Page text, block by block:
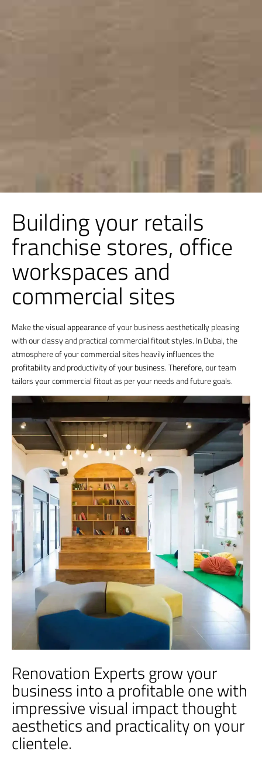
Building your retails
franchise stores, office
workspaces and
commercial sites
Make the visual appearance of your business aesthetically pleasing
with our classy and practical commercial fitout styles. In Dubai, the
atmosphere of your commercial sites heavily influences the
profitability and productivity of your business. Therefore, our team
tailors your commercial fitout as per your needs and future goals.
Renovation Experts grow your
business into a profitable one with
impressive visual impact thought
aesthetics and practicality on your
clientele.